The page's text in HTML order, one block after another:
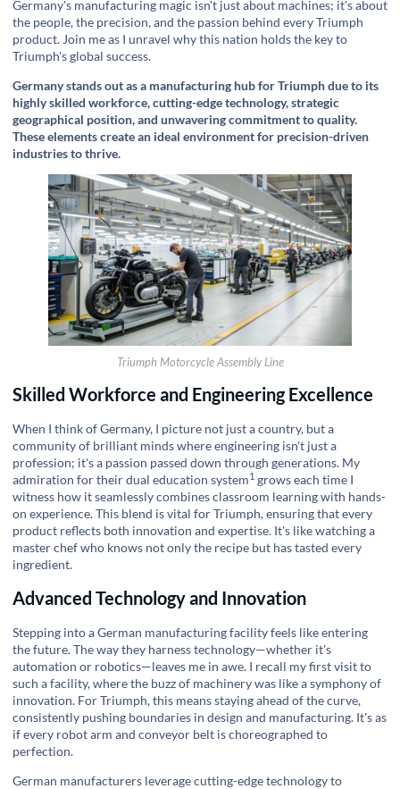
Germany's manufacturing magic isn't just about machines; it's about
the people, the precision, and the passion behind every Triumph
product. Join me as I unravel why this nation holds the key to
Triumph's global success.
Germany stands out as a manufacturing hub for Triumph due to its
highly skilled workforce, cutting-edge technology, strategic
geographical position, and unwavering commitment to quality.
These elements create an ideal environment for precision-driven
industries to thrive.
Triumph Motorcycle Assembly Line
Skilled Workforce and Engineering Excellence
When I think of Germany, I picture not just a country, but a
community of brilliant minds where engineering isn't just a
profession; it's a passion passed down through generations. My
admiration for theirdual education system1 grows each time I
witness how it seamlessly combines classroom learning with hands-
on experience. This blend is vital for Triumph, ensuring that every
product reflects both innovation and expertise. It's like watching a
master chef who knows not only the recipe but has tasted every
ingredient.
Advanced Technology and Innovation
Stepping into a German manufacturing facility feels like entering
the future. The way they harness technology—whether it's
automation or robotics—leaves me in awe. I recall my first visit to
such a facility, where the buzz of machinery was like a symphony of
innovation. For Triumph, this means staying ahead of the curve,
consistently pushing boundaries in design and manufacturing. It's as
if every robot arm and conveyor belt is choreographed to
perfection.
German manufacturers leverage cutting-edge technology to